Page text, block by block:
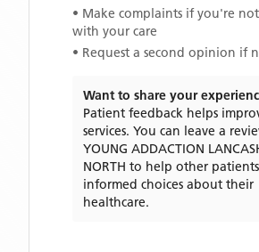
• Make complaints if you're
with your care
• Request a second opinion if
Want to share your
Patient feedback helps
services. You can leave a
YOUNG ADDACTION
NORTH to help other
informed choices about their
healthcare.